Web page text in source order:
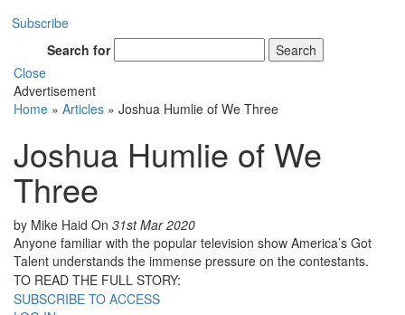
Subscribe
Search for
Search
Close
Advertisement
Home » Articles » Joshua Humlie of We Three
Joshua Humlie of We
Three
by Mike Haid On 31st Mar 2020
Anyone familiar with the popular television show America’s Got
Talent understands the immense pressure on the contestants.
TO READ THE FULL STORY:
SUBSCRIBE TO ACCESS